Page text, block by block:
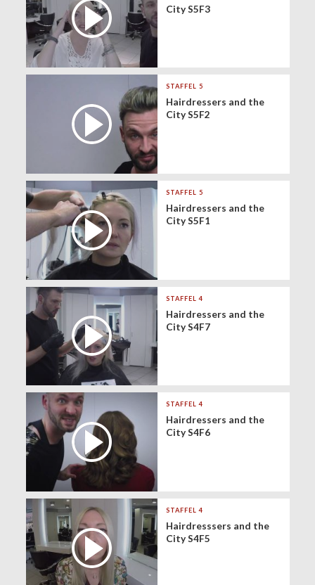
City S5F3
STAFFEL 5
Hairdressers and the
City S5F2
STAFFEL 5
Hairdressers and the
City S5F1
STAFFEL 4
Hairdressers and the
City S4F7
STAFFEL 4
Hairdressers and the
City S4F6
STAFFEL 4
Hairdresssers and the
City S4F5